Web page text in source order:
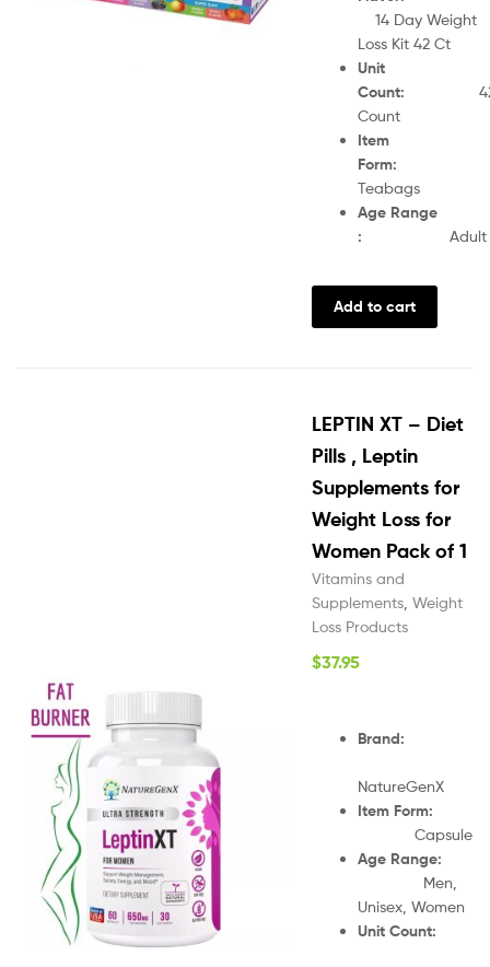
14 Day Weight
Loss Kit 42 Ct
Unit
Count:
Count
Item
Form
Teabags
Age Range
: Adult
Add to cart
LEPTIN XT – Diet
Pills , Leptin
Supplements for
Weight Loss for
Women Pack of 1
Vitamins and
Supplements Weight
Loss Products
$37.95
Brand:
NatureGenX
Item Form:
Capsule
Age Range:
Men,
Unisex, Women
Unit Count: